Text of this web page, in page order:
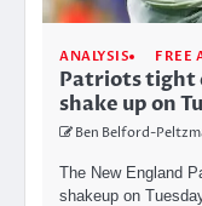
ANALYSIS FREE
Patriots tight
shake up on
Ben Belford-
The New England
shakeup on